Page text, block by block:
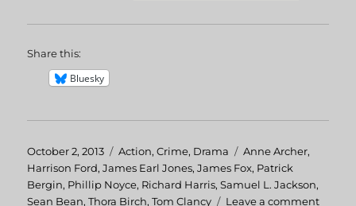
Share this:
Bluesky
Posted
on
October 2, 2013 Categories
Action,Crime, Drama Tags
Anne Archer,
Harrison Ford,James Earl Jones,James Fox, Patrick
Bergin, Phillip Noyce, Richard Harris,Samuel L. Jackson,
Sean Bean,Thora Birch,Tom Clancy Leave a comment